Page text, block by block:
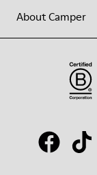
About Camper